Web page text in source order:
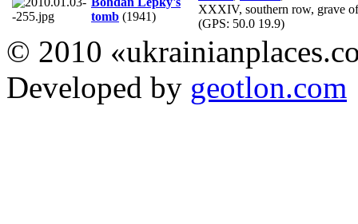
tomb (1941)
XXXIV, southern row, grave
(GPS: 50.0 19.9)
© 2010
Developed by geotlon.com